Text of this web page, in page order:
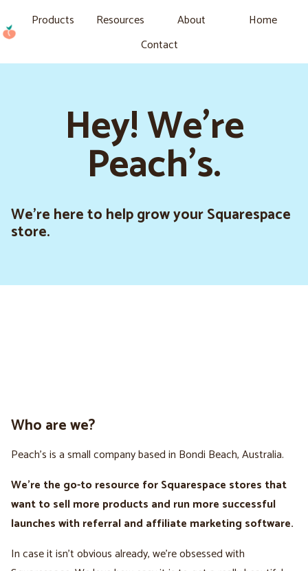
Products Resources About
Home
Contact
Hey! We're
Peach's.
We’re here to help grow your Squarespace
store.
Who are we?
Peach’s is a small company based in Bondi Beach, Australia.
We're the go-to resource for Squarespace stores that
want to sell more products and run more successful
launches with referral and affiliate marketing software.
In case it isn't obvious already, we’re obsessed with